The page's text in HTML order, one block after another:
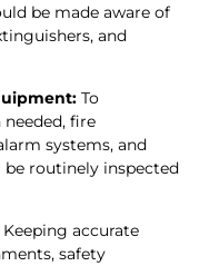
be made aware of
and
To
fire
systems, and
routinely inspected
Keeping accurate
safety